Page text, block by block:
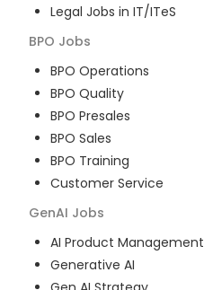
Legal Jobs in IT/ITeS
BPO Jobs
BPO Operations
BPO Quality
BPO Presales
BPO Sales
BPO Training
Customer Service
GenAI Jobs
AI Product Management
Generative AI